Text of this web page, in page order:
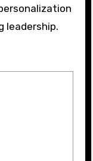
leadership.